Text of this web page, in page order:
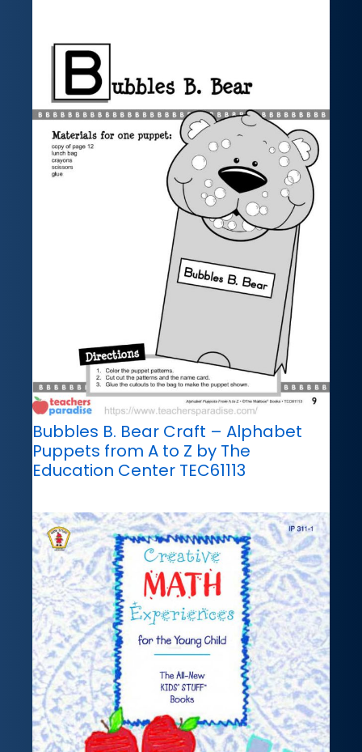
Bubbles B. Bear Craft – Alphabet
Puppets from A to Z by The
Education Center TEC61113